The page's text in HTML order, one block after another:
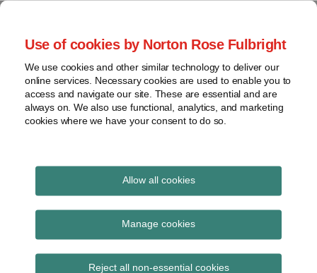
Use of cookies by Norton Rose Fulbright
We use cookies and other similar technology to deliver our
online services. Necessary cookies are used to enable you to
access and navigate our site. These are essential and are
always on. We also use functional, analytics, and marketing
cookies where we have your consent to do so.
Allow all cookies
Manage cookies
Reject all non-essential cookies
Skip
content
Home
About
Contact
and risk
management
Regulatory
response
Archives
Data Protection
Report
technology
July 2018